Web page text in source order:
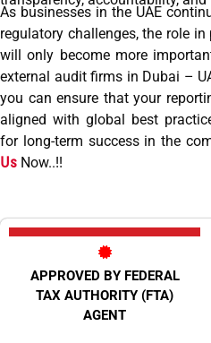
As businesses in the UAE
regulatory challenges, the role
will only become more
external audit firms in Dubai –
you can ensure that your
aligned with global best
for long-term success in the
Us Now..!!
APPROVED BY FEDERAL
TAX AUTHORITY (FTA)
AGENT